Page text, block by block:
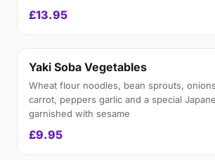
£13.95
Yaki Soba Vegetables
Wheat flour noodles, bean sprouts,
carrot, peppers garlic and a special
garnished with sesame
£9.95